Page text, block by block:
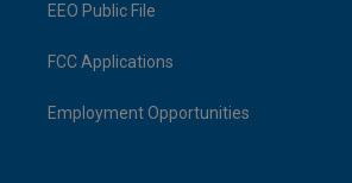
EEO Public File
FCC Applications
Employment Opportunities